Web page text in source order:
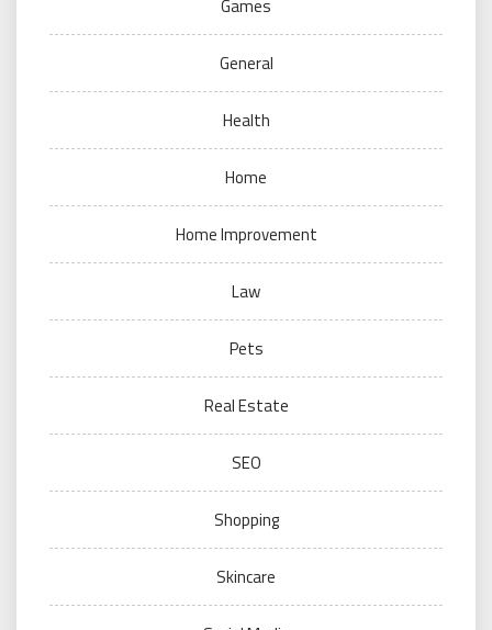
Games
General
Health
Home
Home Improvement
Law
Pets
Real Estate
SEO
Shopping
Skincare